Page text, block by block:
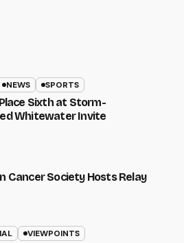
NEWS SPORTS
Sixth at Storm-
Whitewater Invite
Cancer Society Hosts Relay
VIEWPOINTS